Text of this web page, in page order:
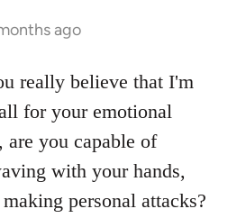
ago
really believe that I'm
for your emotional
are you capable of
with your hands,
personal attacks?